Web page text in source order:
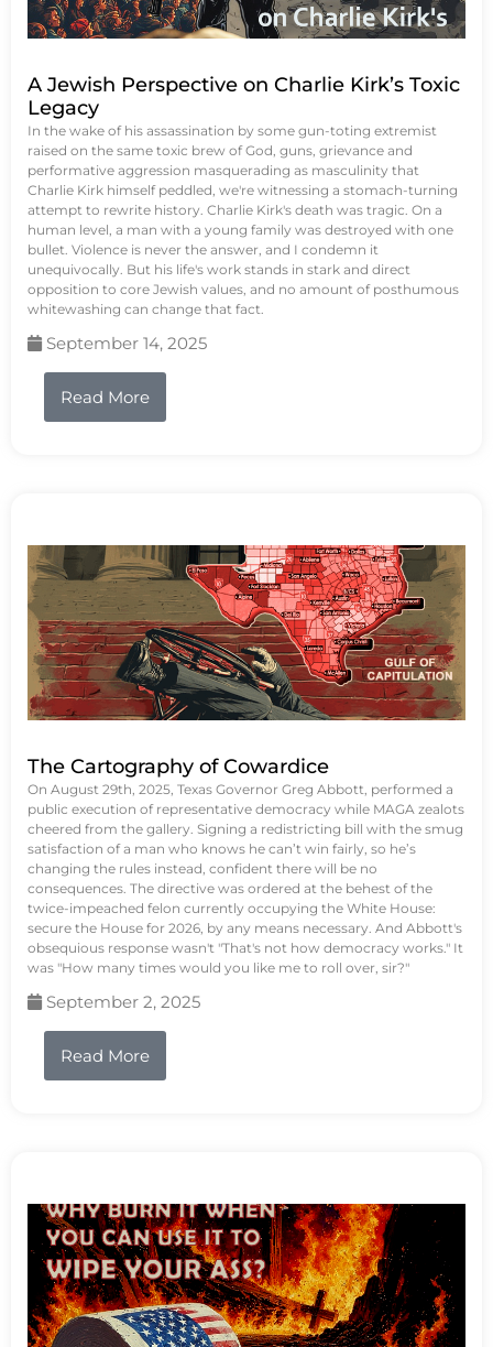
A Jewish Perspective on Charlie Kirk’s Toxic
Legacy
In the wake of his assassination by some gun-toting extremist
raised on the same toxic brew of God, guns, grievance and
performative aggression masquerading as masculinity that
Charlie Kirk himself peddled, we're witnessing a stomach-turning
attempt to rewrite history. Charlie Kirk's death was tragic. On a
human level, a man with a young family was destroyed with one
bullet. Violence is never the answer, and I condemn it
unequivocally. But his life's work stands in stark and direct
opposition to core Jewish values, and no amount of posthumous
whitewashing can change that fact.
September 14, 2025
Read More
The Cartography of Cowardice
On August 29th, 2025, Texas Governor Greg Abbott, performed a
public execution of representative democracy while MAGA zealots
cheered from the gallery. Signing a redistricting bill with the smug
satisfaction of a man who knows he can’t win fairly, so he’s
changing the rules instead, confident there will be no
consequences. The directive was ordered at the behest of the
twice-impeached felon currently occupying the White House:
secure the House for 2026, by any means necessary. And Abbott's
obsequious response wasn't "That's not how democracy works." It
was "How many times would you like me to roll over, sir?"
September 2, 2025
Read More